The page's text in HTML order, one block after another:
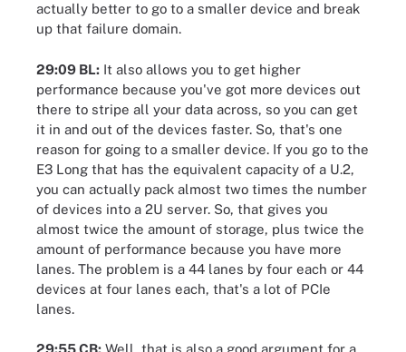
actually better to go to a smaller device and break
up that failure domain.
29:09 BL: It also allows you to get higher
performance because you've got more devices out
there to stripe all your data across, so you can get
it in and out of the devices faster. So, that's one
reason for going to a smaller device. If you go to the
E3 Long that has the equivalent capacity of a U.2,
you can actually pack almost two times the number
of devices into a 2U server. So, that gives you
almost twice the amount of storage, plus twice the
amount of performance because you have more
lanes. The problem is a 44 lanes by four each or 44
devices at four lanes each, that's a lot of PCIe
lanes.
29:55 CB: Well, that is also a good argument for a